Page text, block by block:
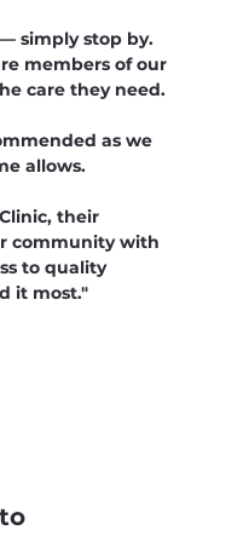
simply stop by.
members of our
care they need.
as we
allows.
their
community with
to quality
it most."